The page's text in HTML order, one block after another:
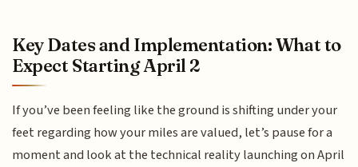
Key Dates and Implementation: What to
Expect Starting April 2
If you’ve been feeling like the ground is shifting under your
feet regarding how your miles are valued, let’s pause for a
moment and look at the technical reality launching on April